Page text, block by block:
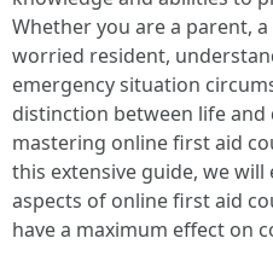
Whether you are a parent,
worried resident,
emergency situation
distinction between life and
mastering online first aid
this extensive guide, we
aspects of online first aid
have a maximum effect on